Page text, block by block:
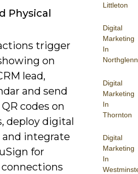
Littleton
Digital
Marketing
In
Northglenn
Digital
Marketing
In
Thornton
Digital
Marketing
In
Physical
trigger
on
lead,
and send
codes on
deploy digital
and integrate
for